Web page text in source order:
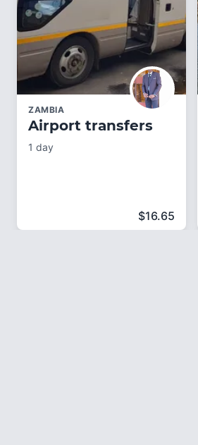
ZAMBIA
Airport transfers
1 day
$16.65